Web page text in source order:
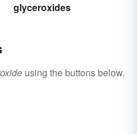
glyceroxides
using the buttons below.